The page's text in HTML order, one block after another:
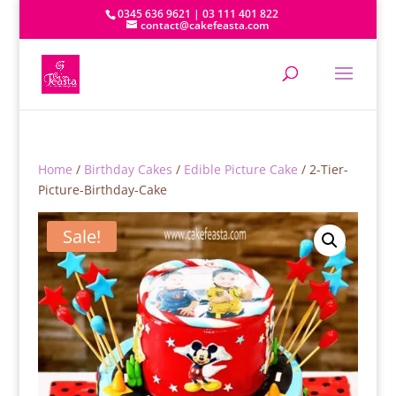
0345 636 9621 | 03 111 401 822
contact@cakefeasta.com
Home / Birthday Cakes / Edible Picture Cake / 2-Tier-
Picture-Birthday-Cake
Sale!